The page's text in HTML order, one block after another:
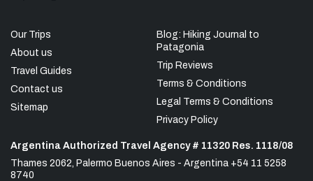
Our Trips
About us
Travel Guides
Contact us
Sitemap
Blog: Hiking Journal to
Patagonia
Trip Reviews
Terms & Conditions
Legal Terms & Conditions
Privacy Policy
Argentina Authorized Travel Agency # 11320 Res. 1118/08
Thames 2062, Palermo Buenos Aires - Argentina +54 11 5258
8740